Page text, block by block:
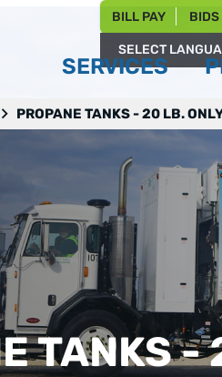
BILL PAY BIDS
Powered by
SERVICES
PROPANE TANKS - 20 LB.
TANKS -